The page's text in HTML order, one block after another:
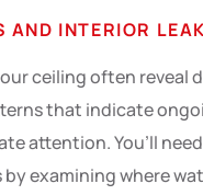
AND INTERIOR
ceiling often reveal
that indicate
attention. You’ll
examining where